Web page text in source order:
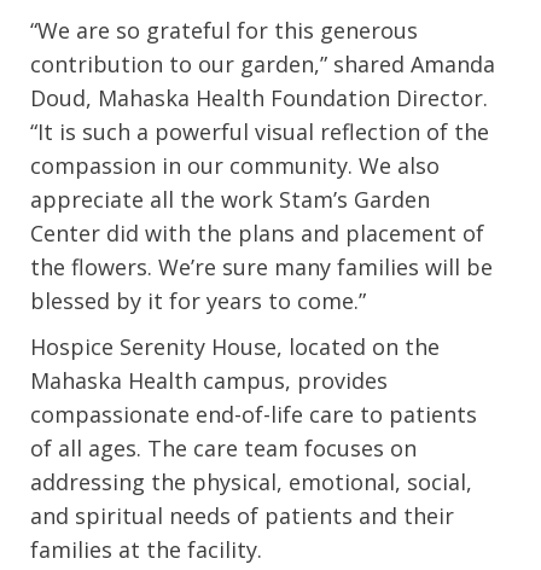
“We are so grateful for this generous
contribution to our garden,” shared Amanda
Doud, Mahaska Health Foundation Director.
“It is such a powerful visual reflection of the
compassion in our community. We also
appreciate all the work Stam’s Garden
Center did with the plans and placement of
the flowers. We’re sure many families will be
blessed by it for years to come.”
Hospice Serenity House, located on the
Mahaska Health campus, provides
compassionate end-of-life care to patients
of all ages. The care team focuses on
addressing the physical, emotional, social,
and spiritual needs of patients and their
families at the facility.